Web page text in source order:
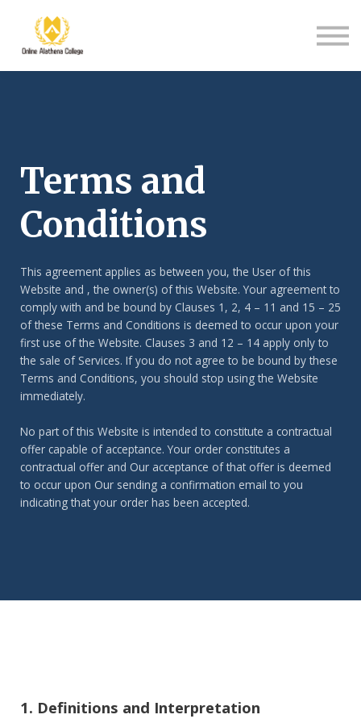
Terms and
Conditions
This agreement applies as between you, the User of this
Website and , the owner(s) of this Website. Your agreement to
comply with and be bound by Clauses 1, 2, 4 – 11 and 15 – 25
of these Terms and Conditions is deemed to occur upon your
first use of the Website. Clauses 3 and 12 – 14 apply only to
the sale of Services. If you do not agree to be bound by these
Terms and Conditions, you should stop using the Website
immediately.
No part of this Website is intended to constitute a contractual
offer capable of acceptance. Your order constitutes a
contractual offer and Our acceptance of that offer is deemed
to occur upon Our sending a confirmation email to you
indicating that your order has been accepted.
1. Definitions and Interpretation